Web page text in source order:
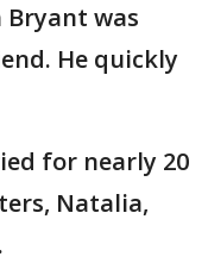
Bryant was
He quickly
for nearly 20
Natalia,